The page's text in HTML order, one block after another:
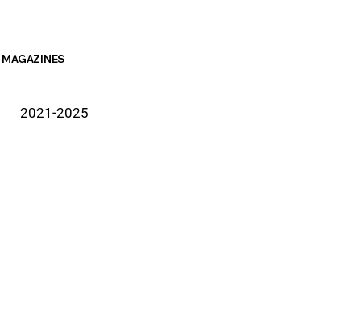
MAGAZINES
2021-2025